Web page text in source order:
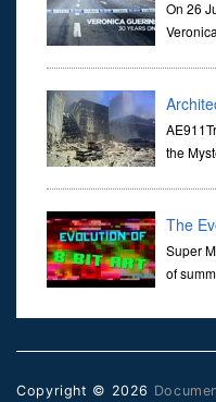
On 26
through ...
the
and Engi...
The
Super
of
over the last 30 years. It’s
Copyright © 2026